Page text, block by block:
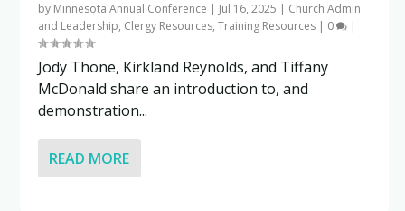
by Minnesota Annual Conference | Jul 16, 2025 | Church Admin
and Leadership, Clergy Resources,Training Resources | 0 |
Jody Thone, Kirkland Reynolds, and Tiffany
McDonald share an introduction to, and
demonstration...
READ MORE